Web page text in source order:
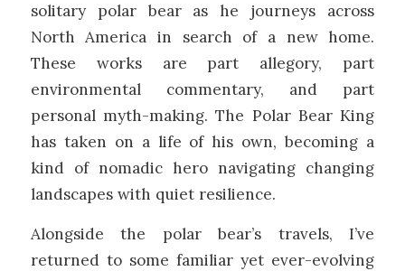
solitary polar bear as he journeys across
North America in search of a new home.
These works are part allegory, part
environmental commentary, and part
personal myth-making. The Polar Bear King
has taken on a life of his own, becoming a
kind of nomadic hero navigating changing
landscapes with quiet resilience.
Alongside the polar bear’s travels, I’ve
returned to some familiar yet ever-evolving